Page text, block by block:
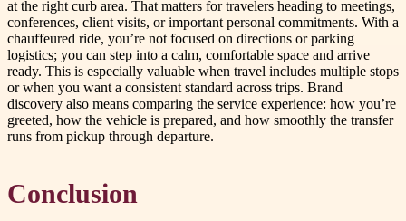
at the right curb area. That matters for travelers heading to meetings,
conferences, client visits, or important personal commitments. With a
chauffeured ride, you’re not focused on directions or parking
logistics; you can step into a calm, comfortable space and arrive
ready. This is especially valuable when travel includes multiple stops
or when you want a consistent standard across trips. Brand
discovery also means comparing the service experience: how you’re
greeted, how the vehicle is prepared, and how smoothly the transfer
runs from pickup through departure.
Conclusion